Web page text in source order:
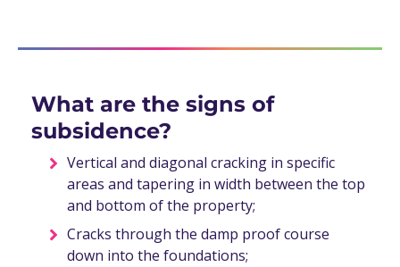
What are the signs of
subsidence?
Vertical and diagonal cracking in specific
areas and tapering in width between the top
and bottom of the property;
Cracks through the damp proof course
down into the foundations;